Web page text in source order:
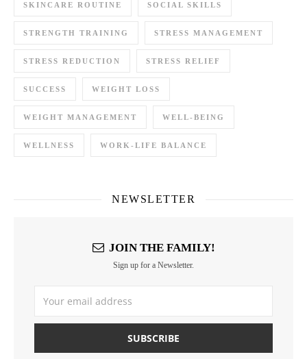
SKINCARE ROUTINE SOCIAL SKILLS
STRENGTH TRAINING STRESS MANAGEMENT
STRESS REDUCTION STRESS RELIEF
SUCCESS WEIGHT LOSS
WEIGHT MANAGEMENT WELL-BEING
WELLNESS WORK-LIFE BALANCE
NEWSLETTER
JOIN THE FAMILY!
Sign up for a Newsletter.